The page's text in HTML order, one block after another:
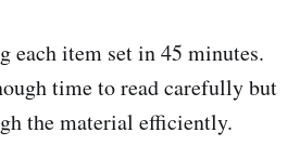
each item set in 45 minutes.
time to read carefully but
the material efficiently.